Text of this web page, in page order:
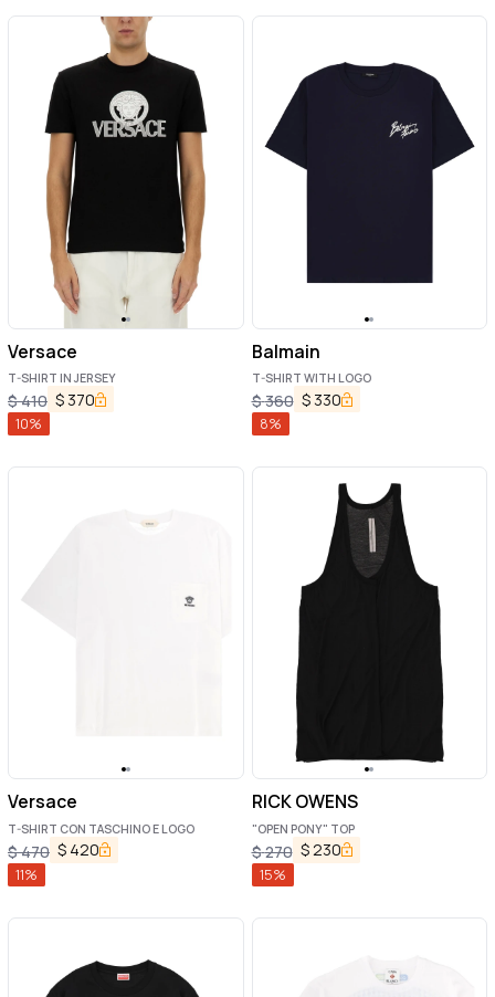
Versace
T-SHIRT IN JERSEY
$410 $ 370
10%
Balmain
T-SHIRT WITH LOGO
$360 $ 330
8%
Versace
T-SHIRT CON TASCHINO E LOGO
$470 $ 420
11%
RICK OWENS
"OPEN PONY" TOP
$270 $230
15%